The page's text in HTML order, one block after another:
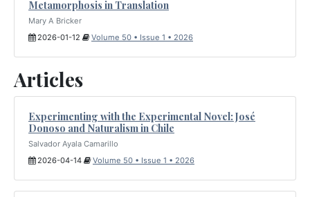
Metamorphosis in Translation
Mary A Bricker
2026-01-12
Volume 50 • Issue 1 • 2026
Articles
Experimenting with the Experimental Novel: José
Donoso and Naturalism in Chile
Salvador Ayala Camarillo
2026-04-14
Volume 50 • Issue 1 • 2026